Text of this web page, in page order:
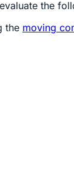
the
the moving